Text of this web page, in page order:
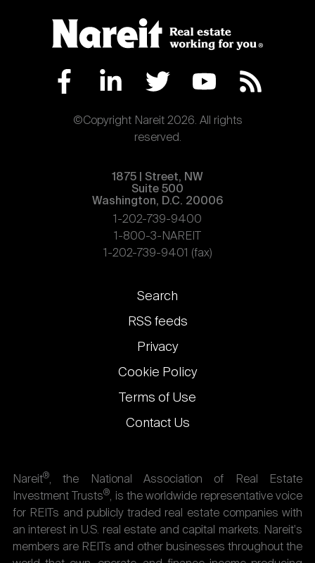
©Copyright Nareit 2026. All rights
reserved.
1875 | Street, NW
Suite 500
Washington, D.C. 20006
1-202-739-9400
1-800-3-NAREIT
1-202-739-9401 (fax)
Footer
links
Search
RSS feeds
Privacy
Cookie Policy
Terms of Use
Contact Us
Nareit®, the National Association of Real Estate
Investment Trusts®, is the worldwide representative voice
for REITs and publicly traded real estate companies with
an interest in U.S. real estate and capital markets. Nareit's
members are REITs and other businesses throughout the